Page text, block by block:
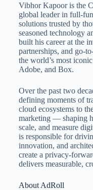
Vibhor Kapoor is the
global leader in full-
solutions trusted by
seasoned technology
built his career at the
partnerships, and go-
the world’s most
Adobe, and Box.
Over the past two
defining moments of
cloud ecosystems to
marketing — shaping
scale, and measure
is responsible for
innovation, and
create a privacy-
delivers measurable,
About AdRoll